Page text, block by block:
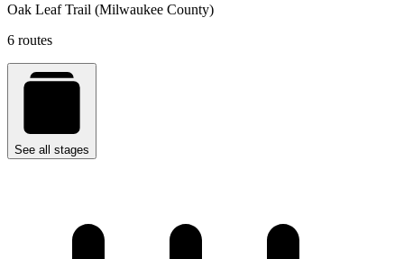
Oak Leaf Trail (Milwaukee County)
6 routes
See all stages